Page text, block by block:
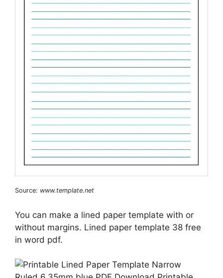
Source: www.template.net
You can make a lined paper template with or
without margins. Lined paper template 38 free
in word pdf.